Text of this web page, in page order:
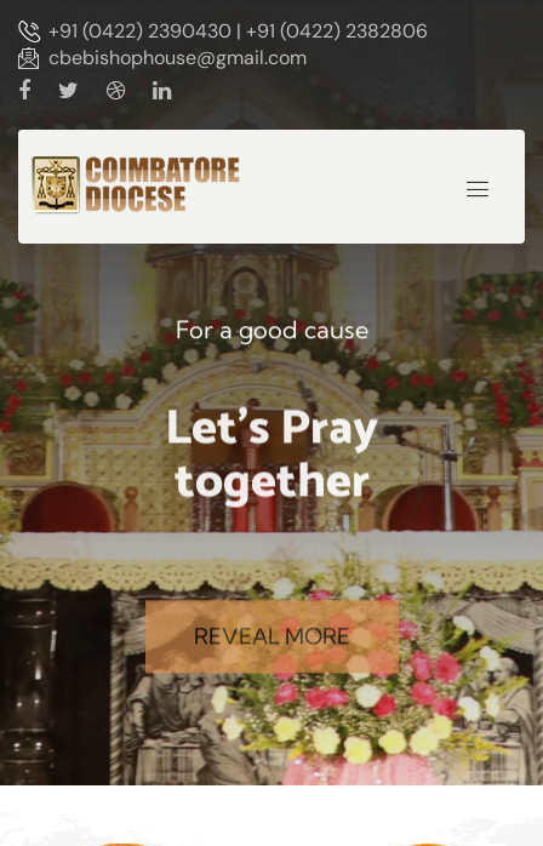
+91 (0422) 2390430 | +91 (0422) 2382806
cbebishophouse@gmail.com
For a good cause
Let's Pray
together
REVEAL MORE